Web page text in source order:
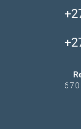
Camps and
Madikwe Private
What Affects